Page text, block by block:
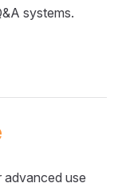
systems.
use